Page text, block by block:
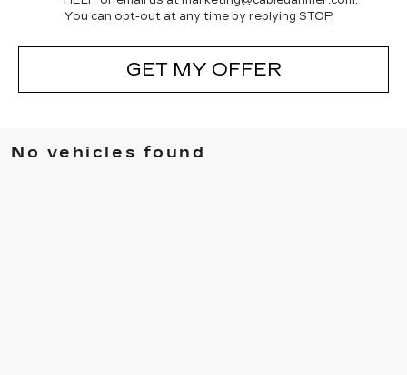
You can opt-out at any time by replying STOP.
GET MY OFFER
No vehicles found